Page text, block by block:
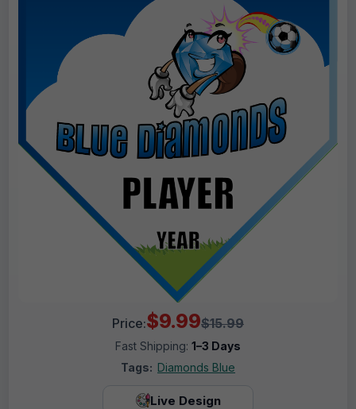
Price:$9.99$15.99
Fast Shipping: 1–3 Days
Tags: Diamonds Blue
Live Design